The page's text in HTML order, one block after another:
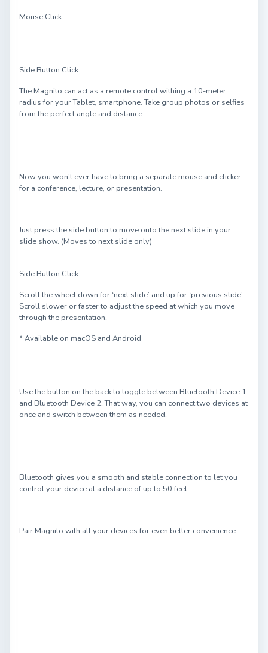
Mouse Click
Side Button Click
The Magnito can act as a remote control withing a 10-meter
radius for your Tablet, smartphone. Take group photos or selfies
from the perfect angle and distance.
Now you won’t ever have to bring a separate mouse and clicker
for a conference, lecture, or presentation.
Just press the side button to move onto the next slide in your
slide show. (Moves to next slide only)
Side Button Click
Scroll the wheel down for ‘next slide’ and up for ‘previous slide’.
Scroll slower or faster to adjust the speed at which you move
through the presentation.
* Available on macOS and Android
Use the button on the back to toggle between Bluetooth Device 1
and Bluetooth Device 2. That way, you can connect two devices at
once and switch between them as needed.
Bluetooth gives you a smooth and stable connection to let you
control your device at a distance of up to 50 feet.
Pair Magnito with all your devices for even better convenience.